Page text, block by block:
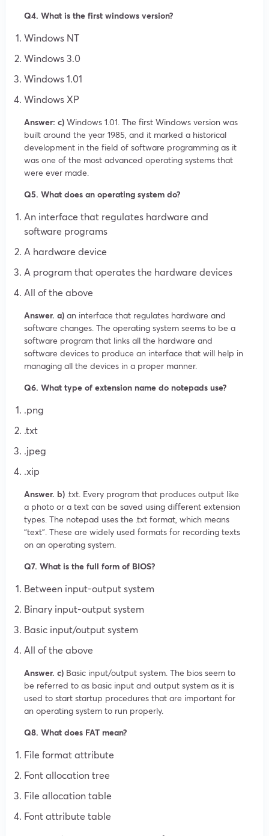
Q4. What is the first windows version?
Windows NT
Windows 3.0
Windows 1.01
Windows XP
Answer: c) Windows 1.01. The first Windows version was
built around the year 1985, and it marked a historical
development in the field of software programming as it
was one of the most advanced operating systems that
were ever made.
Q5. What does an operating system do?
An interface that regulates hardware and
software programs
A hardware device
A program that operates the hardware devices
All of the above
Answer. a) an interface that regulates hardware and
software changes. The operating system seems to be a
software program that links all the hardware and
software devices to produce an interface that will help in
managing all the devices in a proper manner.
Q6. What type of extension name do notepads use?
.png
.txt
.jpeg
.xip
Answer. b) .txt. Every program that produces output like
a photo or a text can be saved using different extension
types. The notepad uses the .txt format, which means
“text”. These are widely used formats for recording texts
on an operating system.
Q7. What is the full form of BIOS?
Between input-output system
Binary input-output system
Basic input/output system
All of the above
Answer. c) Basic input/output system. The bios seem to
be referred to as basic input and output system as it is
used to start startup procedures that are important for
an operating system to run properly.
Q8. What does FAT mean?
File format attribute
Font allocation tree
File allocation table
Font attribute table